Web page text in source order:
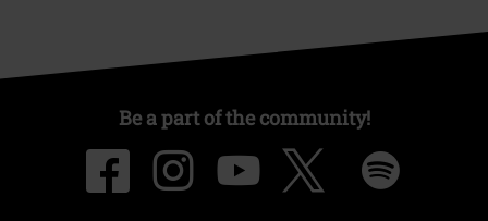
Be a part of the community!